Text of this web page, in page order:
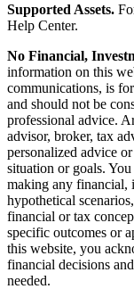
Supported Assets.
Help Center.
No Financial,
information on this
communications, is
and should not be
professional advice.
advisor, broker, tax
personalized advice
situation or goals.
making any financial,
hypothetical
financial or tax
specific outcomes or
this website, you
financial decisions
needed.